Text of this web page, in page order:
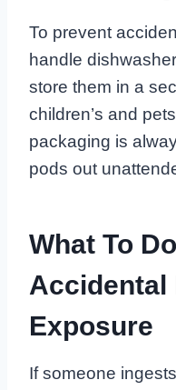
To prevent
handle
store them in a
children’s and
packaging is
pods out
What To
Accidental
Exposure
If someone